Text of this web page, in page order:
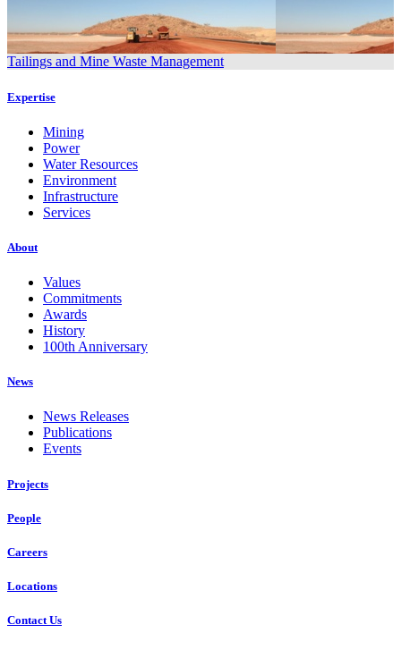
Tailings and Mine Waste Management
Expertise
Mining
Power
Water Resources
Environment
Infrastructure
Services
About
Values
Commitments
Awards
History
100th Anniversary
News
News Releases
Publications
Events
Projects
People
Careers
Locations
Contact Us